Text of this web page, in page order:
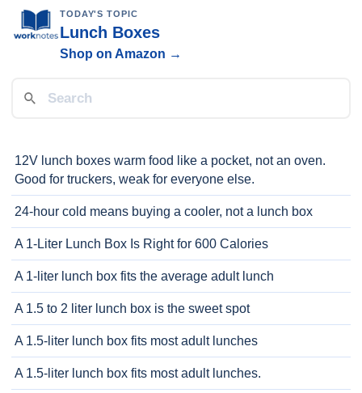
TODAY'S TOPIC
Lunch Boxes
Shop on Amazon →
12V lunch boxes warm food like a pocket, not an oven.
Good for truckers, weak for everyone else.
24-hour cold means buying a cooler, not a lunch box
A 1-Liter Lunch Box Is Right for 600 Calories
A 1-liter lunch box fits the average adult lunch
A 1.5 to 2 liter lunch box is the sweet spot
A 1.5-liter lunch box fits most adult lunches
A 1.5-liter lunch box fits most adult lunches.